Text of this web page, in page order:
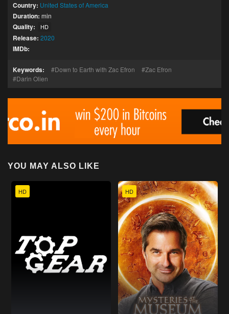
Country: United States of America
Duration: min
Quality: HD
Release: 2020
IMDb:
Keywords: Down to Earth with Zac Efron
Zac Efron
Darin Olien
YOU MAY ALSO LIKE
HD HD